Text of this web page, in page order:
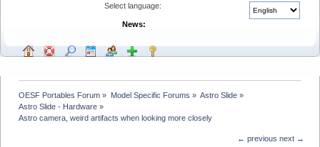
Select language:
News:
OESF Portables Forum » Model Specific Forums » Astro Slide»
Astro Slide - Hardware »
Astro camera, weird artifacts when looking more closely
← previous next →